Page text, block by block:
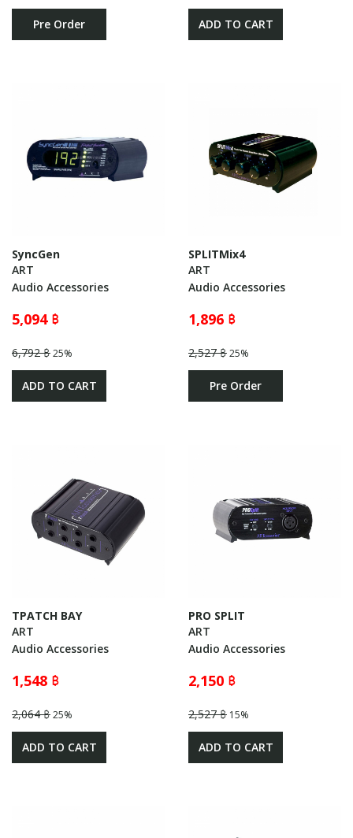
Pre Order ADD TO CART
SyncGen
ART
Audio Accessories
5,094 ฿
6,792 ฿25%
ADD TO CART
SPLITMix4
ART
Audio Accessories
1,896 ฿
2,527 ฿25%
Pre Order
TPATCH BAY
ART
Audio Accessories
1,548 ฿
2,064 ฿25%
ADD TO CART
PRO SPLIT
ART
Audio Accessories
2,150 ฿
2,527 ฿ 15%
ADD TO CART